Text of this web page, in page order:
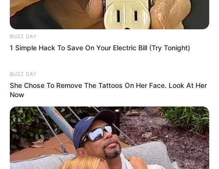
BUZZ DAY
1 Simple Hack To Save On Your Electric Bill (Try Tonight)
BUZZ DAY
She Chose To Remove The Tattoos On Her Face. Look At Her
Now